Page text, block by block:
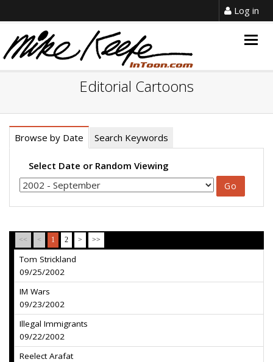
Log in
Editorial Cartoons
Browse by Date Search Keywords
Select Date or Random Viewing
<< < 1 2 > >>
Tom Strickland
09/25/2002
IM Wars
09/23/2002
Illegal Immigrants
09/22/2002
Reelect Arafat